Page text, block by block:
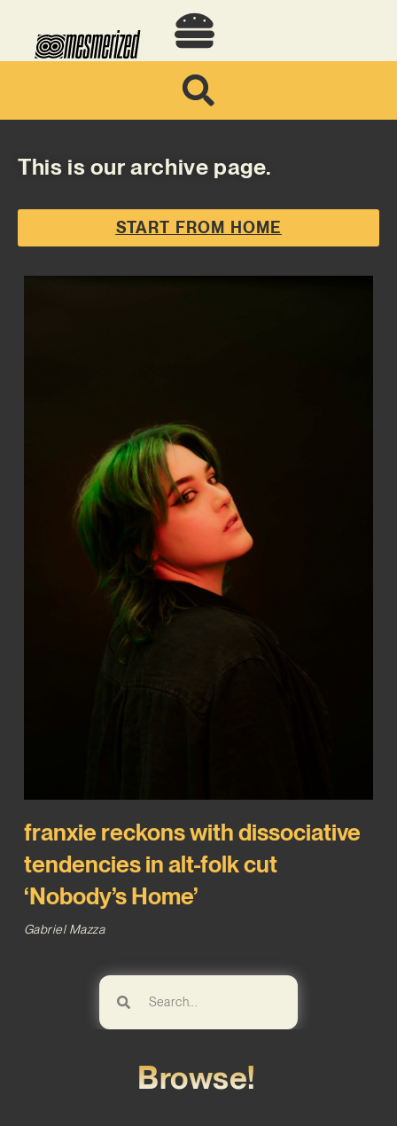
This is our archive page.
START FROM HOME
franxie reckons with dissociative
tendencies in alt-folk cut
‘Nobody’s Home’
Gabriel Mazza
Browse!